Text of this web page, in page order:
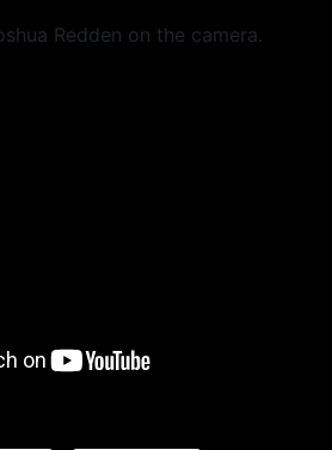
Redden on the camera.